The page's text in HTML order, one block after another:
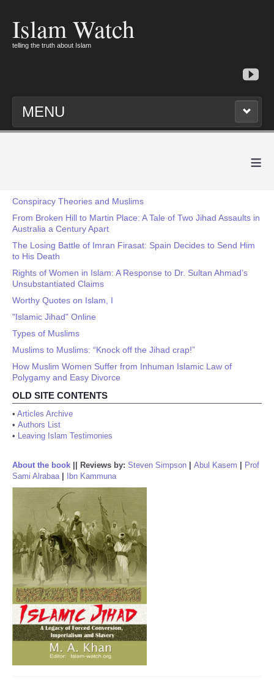
Islam Watch
telling the truth about Islam
MENU
≡
Conspiracy Theories and Muslims
From Broken Hill to Martin Place: A Tale of Two Jihad Assaults in
Australia a Century Apart
The Losing Battle of Imran Firasat: Spain Decides to Send Him
to His Death
Rights of Women in Islam: A Response to Dr. Sultan Ahmad’s
Unsubstantiated Claims
Worthy Quotes on Islam, I
"Islamic Jihad" Online
Types of Muslims
Muslims to Muslims: “Knock off the Jihad crap!”
How Muslim Women Suffer from Inhuman Islamic Law of
Polygamy and Easy Divorce
OLD SITE CONTENTS
• Articles Archive
• Authors List
• Leaving Islam Testimonies
About the book Reviews by: Steven Simpson Abul Kasem
Prof
Sami Alrabaa| Ibn Kammuna